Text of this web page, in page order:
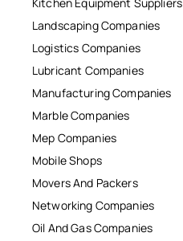
Landscaping Companies
Logistics Companies
Lubricant Companies
Manufacturing Companies
Marble Companies
Mep Companies
Mobile Shops
Movers And Packers
Networking Companies
Oil And Gas Companies